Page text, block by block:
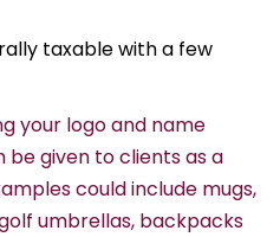
taxable with a few
your logo and name
be given to clients as a
could include mugs,
umbrellas, backpacks